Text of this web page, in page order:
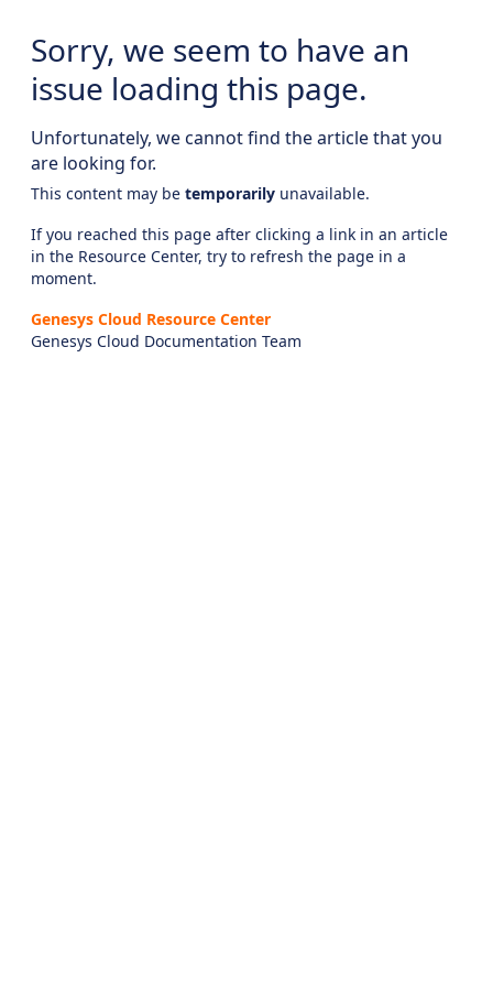
Sorry, we seem to have an
issue loading this page.
Unfortunately, we cannot find the article that you
are looking for.
This content may be temporarily unavailable.
If you reached this page after clicking a link in an article
in the Resource Center, try to refresh the page in a
moment.
Genesys Cloud Resource Center
Genesys Cloud Documentation Team